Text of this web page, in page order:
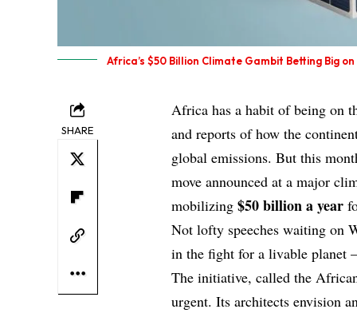
Africa’s $50 Billion Climate Gambit Betting Big
SHARE
Africa has a habit of being on
and reports of how the
global emissions. But this
move announced at a major
mobilizing$50 billion a year
Not lofty speeches waiting on
in the fight for a livable planet
The initiative, called the
urgent. Its architects envision